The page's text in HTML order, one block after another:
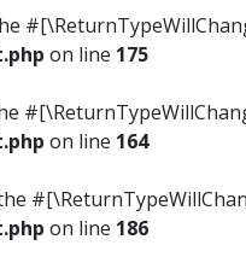
on line 175
on line 164
on line 186